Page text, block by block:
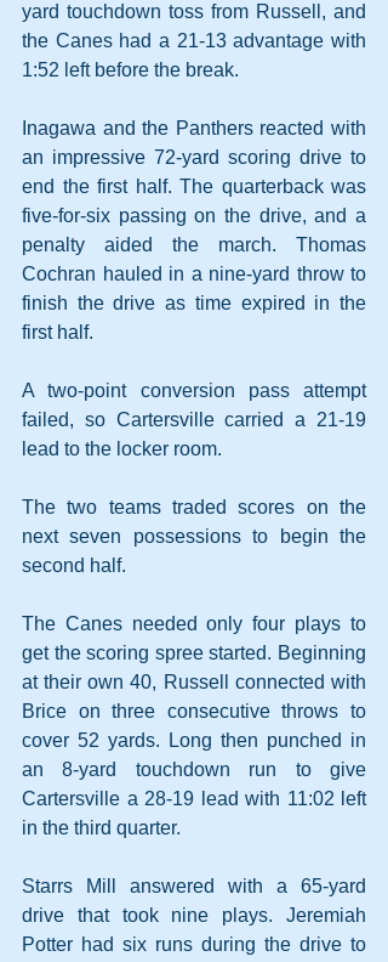
yard touchdown toss from Russell, and
the Canes had a 21-13 advantage with
1:52 left before the break.
Inagawa and the Panthers reacted with
an impressive 72-yard scoring drive to
end the first half. The quarterback was
five-for-six passing on the drive, and a
penalty aided the march. Thomas
Cochran hauled in a nine-yard throw to
finish the drive as time expired in the
first half.
A two-point conversion pass attempt
failed, so Cartersville carried a 21-19
lead to the locker room.
The two teams traded scores on the
next seven possessions to begin the
second half.
The Canes needed only four plays to
get the scoring spree started. Beginning
at their own 40, Russell connected with
Brice on three consecutive throws to
cover 52 yards. Long then punched in
an 8-yard touchdown run to give
Cartersville a 28-19 lead with 11:02 left
in the third quarter.
Starrs Mill answered with a 65-yard
drive that took nine plays. Jeremiah
Potter had six runs during the drive to